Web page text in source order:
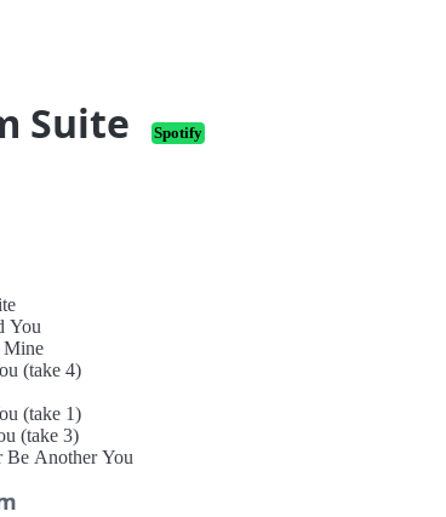
Suite
Spotify
You
Mine
(take 4)
(take 1)
(take 3)
Be Another You